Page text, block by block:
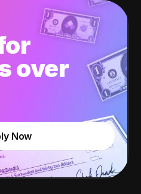
over
Now